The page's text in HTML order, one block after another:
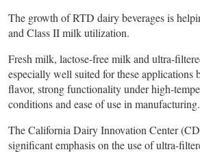
The growth of RTD dairy beverages is
and Class II milk utilization.
Fresh milk, lactose-free milk and ultra-
especially well suited for these applications
flavor, strong functionality under high-
conditions and ease of use in manufacturing.
The California Dairy Innovation Center
significant emphasis on the use of ultra-